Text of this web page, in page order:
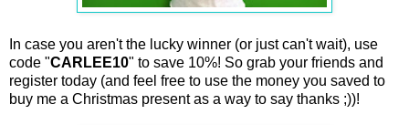
In case you aren't the lucky winner (or just can't wait), use
code "CARLEE10" to save 10%! So grab your friends and
register today (and feel free to use the money you saved to
buy me a Christmas present as a way to say thanks ;))!